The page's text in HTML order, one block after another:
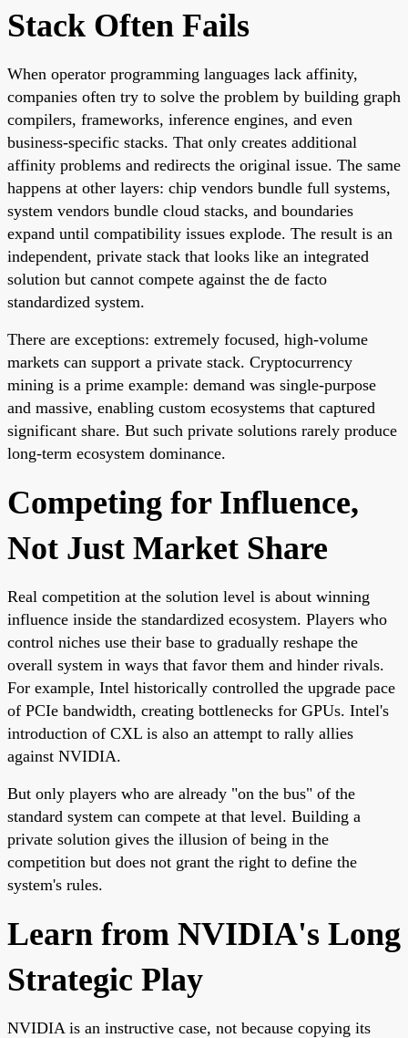
Stack Often Fails
When operator programming languages lack affinity,
companies often try to solve the problem by building graph
compilers, frameworks, inference engines, and even
business-specific stacks. That only creates additional
affinity problems and redirects the original issue. The same
happens at other layers: chip vendors bundle full systems,
system vendors bundle cloud stacks, and boundaries
expand until compatibility issues explode. The result is an
independent, private stack that looks like an integrated
solution but cannot compete against the de facto
standardized system.
There are exceptions: extremely focused, high-volume
markets can support a private stack. Cryptocurrency
mining is a prime example: demand was single-purpose
and massive, enabling custom ecosystems that captured
significant share. But such private solutions rarely produce
long-term ecosystem dominance.
Competing for Influence,
Not Just Market Share
Real competition at the solution level is about winning
influence inside the standardized ecosystem. Players who
control niches use their base to gradually reshape the
overall system in ways that favor them and hinder rivals.
For example, Intel historically controlled the upgrade pace
of PCIe bandwidth, creating bottlenecks for GPUs. Intel's
introduction of CXL is also an attempt to rally allies
against NVIDIA.
But only players who are already "on the bus" of the
standard system can compete at that level. Building a
private solution gives the illusion of being in the
competition but does not grant the right to define the
system's rules.
Learn from NVIDIA's Long
Strategic Play
NVIDIA is an instructive case, not because copying its